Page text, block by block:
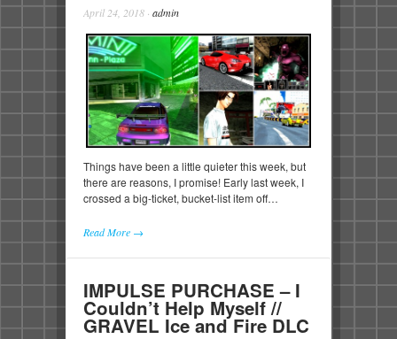
April 24, 2018 · admin
Things have been a little quieter this week, but
there are reasons, I promise! Early last week, I
crossed a big-ticket, bucket-list item off…
Read More →
IMPULSE PURCHASE – I
Couldn’t Help Myself //
GRAVEL Ice and Fire DLC